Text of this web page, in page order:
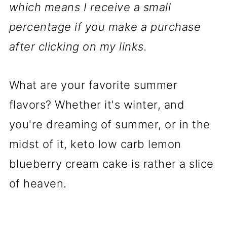
which means I receive a small
percentage if you make a purchase
after clicking on my links.
What are your favorite summer
flavors? Whether it's winter, and
you're dreaming of summer, or in the
midst of it, keto low carb lemon
blueberry cream cake is rather a slice
of heaven.